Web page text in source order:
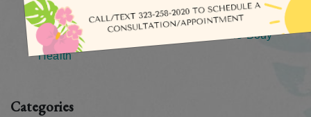
How Safe Is It To Rinse Your Eyes With Tap Water?
Your Eyes As A Window Into Your Whole-Body
Health
Categories